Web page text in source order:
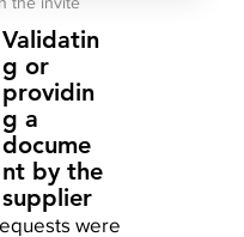
Validatin
g or
providin
g a
docume
nt by the
supplier
were